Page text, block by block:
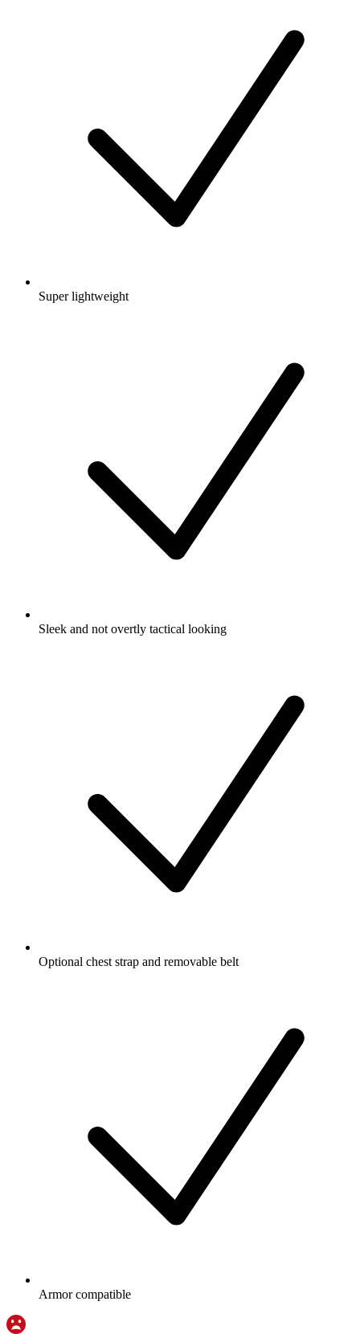
Super lightweight
Sleek and not overtly tactical looking
Optional chest strap and removable belt
Armor compatible